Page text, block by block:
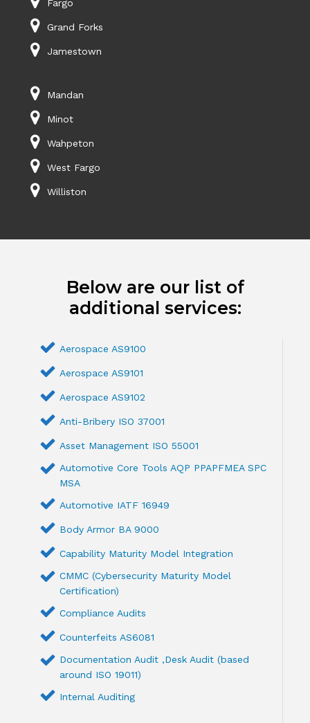
Fargo
Grand Forks
Jamestown
Mandan
Minot
Wahpeton
West Fargo
Williston
Below are our list of
additional services:
Aerospace AS9100
Aerospace AS9101
Aerospace AS9102
Anti-Bribery ISO 37001
Asset Management ISO 55001
Automotive Core Tools AQP PPAPFMEA SPC
MSA
Automotive IATF 16949
Body Armor BA 9000
Capability Maturity Model Integration
CMMC (Cybersecurity Maturity Model
Certification)
Compliance Audits
Counterfeits AS6081
Documentation Audit ,Desk Audit (based
around ISO 19011)
Internal Auditing